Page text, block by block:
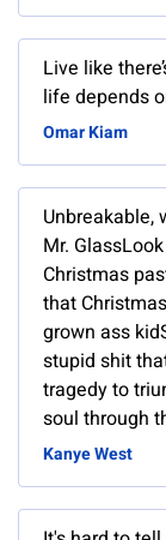
Live like
life depends
Omar Kiam
Unbreakable,
Mr.
Christmas
that
grown ass
stupid shit
tragedy to
soul through
Kanye West